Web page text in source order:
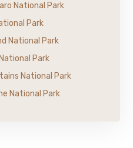
National Park
Park
National Park
Park
National Park
National Park